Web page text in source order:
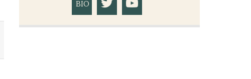
BIO